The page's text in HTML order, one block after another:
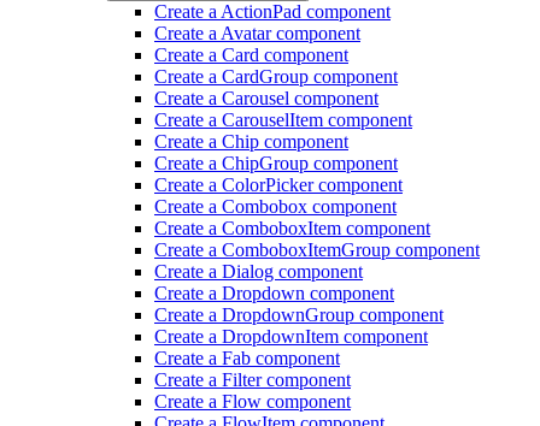
Create a ActionPad component
Create a Avatar component
Create a Card component
Create a CardGroup component
Create a Carousel component
Create a CarouselItem component
Create a Chip component
Create a ChipGroup component
Create a ColorPicker component
Create a Combobox component
Create a ComboboxItem component
Create a ComboboxItemGroup component
Create a Dialog component
Create a Dropdown component
Create a DropdownGroup component
Create a DropdownItem component
Create a Fab component
Create a Filter component
Create a Flow component